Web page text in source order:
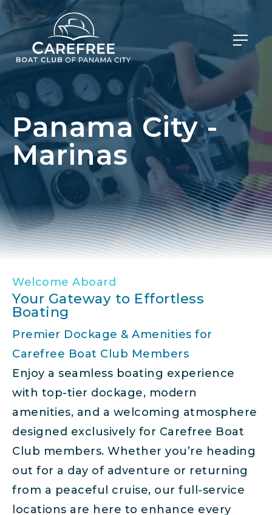
Panama City -
Marinas
Welcome Aboard
Your Gateway to Effortless
Boating
Premier Dockage & Amenities for
Carefree Boat Club Members
Enjoy a seamless boating experience
with top-tier dockage, modern
amenities, and a welcoming atmosphere
designed exclusively for Carefree Boat
Club members. Whether you’re heading
out for a day of adventure or returning
from a peaceful cruise, our full-service
locations are here to enhance every